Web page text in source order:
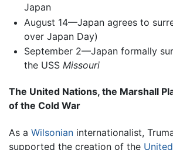
Japan
August 14—Japan agrees to
over Japan Day)
September 2—Japan formally
the USS Missouri
The United Nations, the Marshall
of the Cold War
As a Wilsonian internationalist,
supported the creation of the